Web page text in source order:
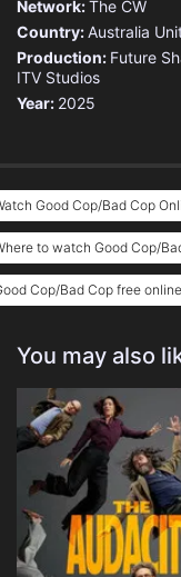
Network:The CW
Country:Australia
Production: Future
ITV Studios
Year: 2025
Good Cop/Bad Cop
to watch Good Cop/
Cop/Bad Cop free online
You may also